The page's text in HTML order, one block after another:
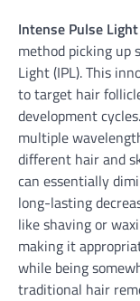
Intense Pulse Light
method picking up
Light (IPL). This
to target hair
development
multiple
different hair and
can essentially
long-lasting
like shaving or
making it
while being
traditional hair